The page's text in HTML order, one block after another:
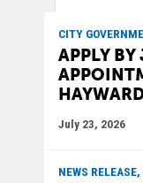
CITY
APPLY BY
July 23, 2026
NEWS